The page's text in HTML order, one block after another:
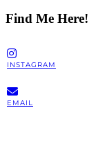
Find Me Here!
INSTAGRAM
EMAIL